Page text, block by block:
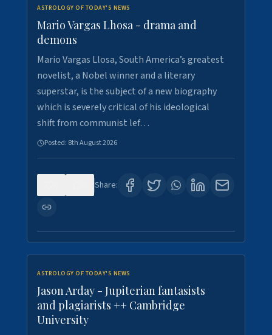
ASTROLOGY OF TODAY'S NEWS
Mario Vargas Lhosa - drama and
demons
Mario Vargas Llosa, South America’s greatest
novelist, a Nobel winner and a literary
superstar, is the subject of a new biography
which is severely critical of his ideological
shift from communist lef…
Posted: 8th August 2026
Share:
ASTROLOGY OF TODAY'S NEWS
Jason Arday - Jupiterian fantasists
and plagiarists ++ Cambridge
University